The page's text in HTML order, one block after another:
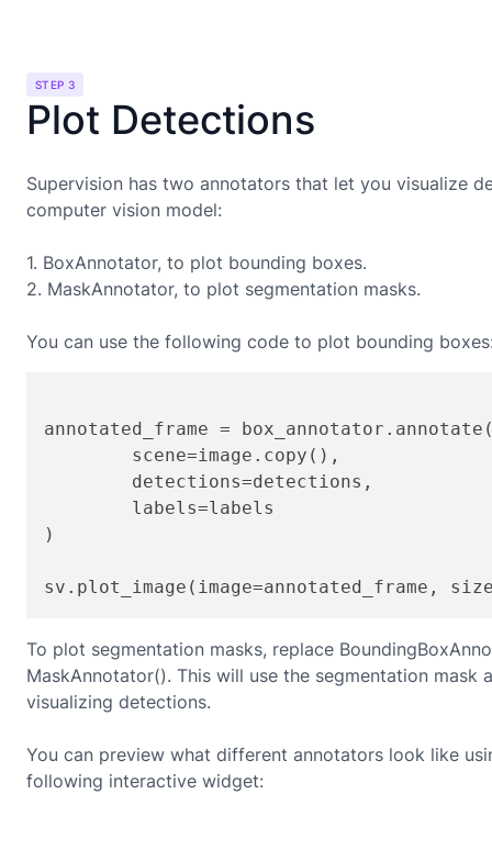
STEP 3
Plot Detections
Supervision has two annotators that let you visualize
computer vision model:
1. BoxAnnotator, to plot bounding boxes.
2. MaskAnnotator, to plot segmentation masks.
You can use the following code to plot bounding
annotated_frame =
)
sv.plot_image(image=annotated_frame,
To plot segmentation masks, replace
MaskAnnotator(). This will use the segmentation mask
visualizing detections.
You can preview what different annotators look like
following interactive widget: